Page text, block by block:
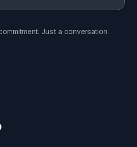
Just a conversation.